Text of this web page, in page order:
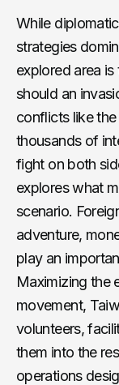
While
strategies
explored area
should an
conflicts like
thousands of
fight on both
explores what
scenario.
adventure,
play an
Maximizing the
movement,
volunteers,
them into the
operations